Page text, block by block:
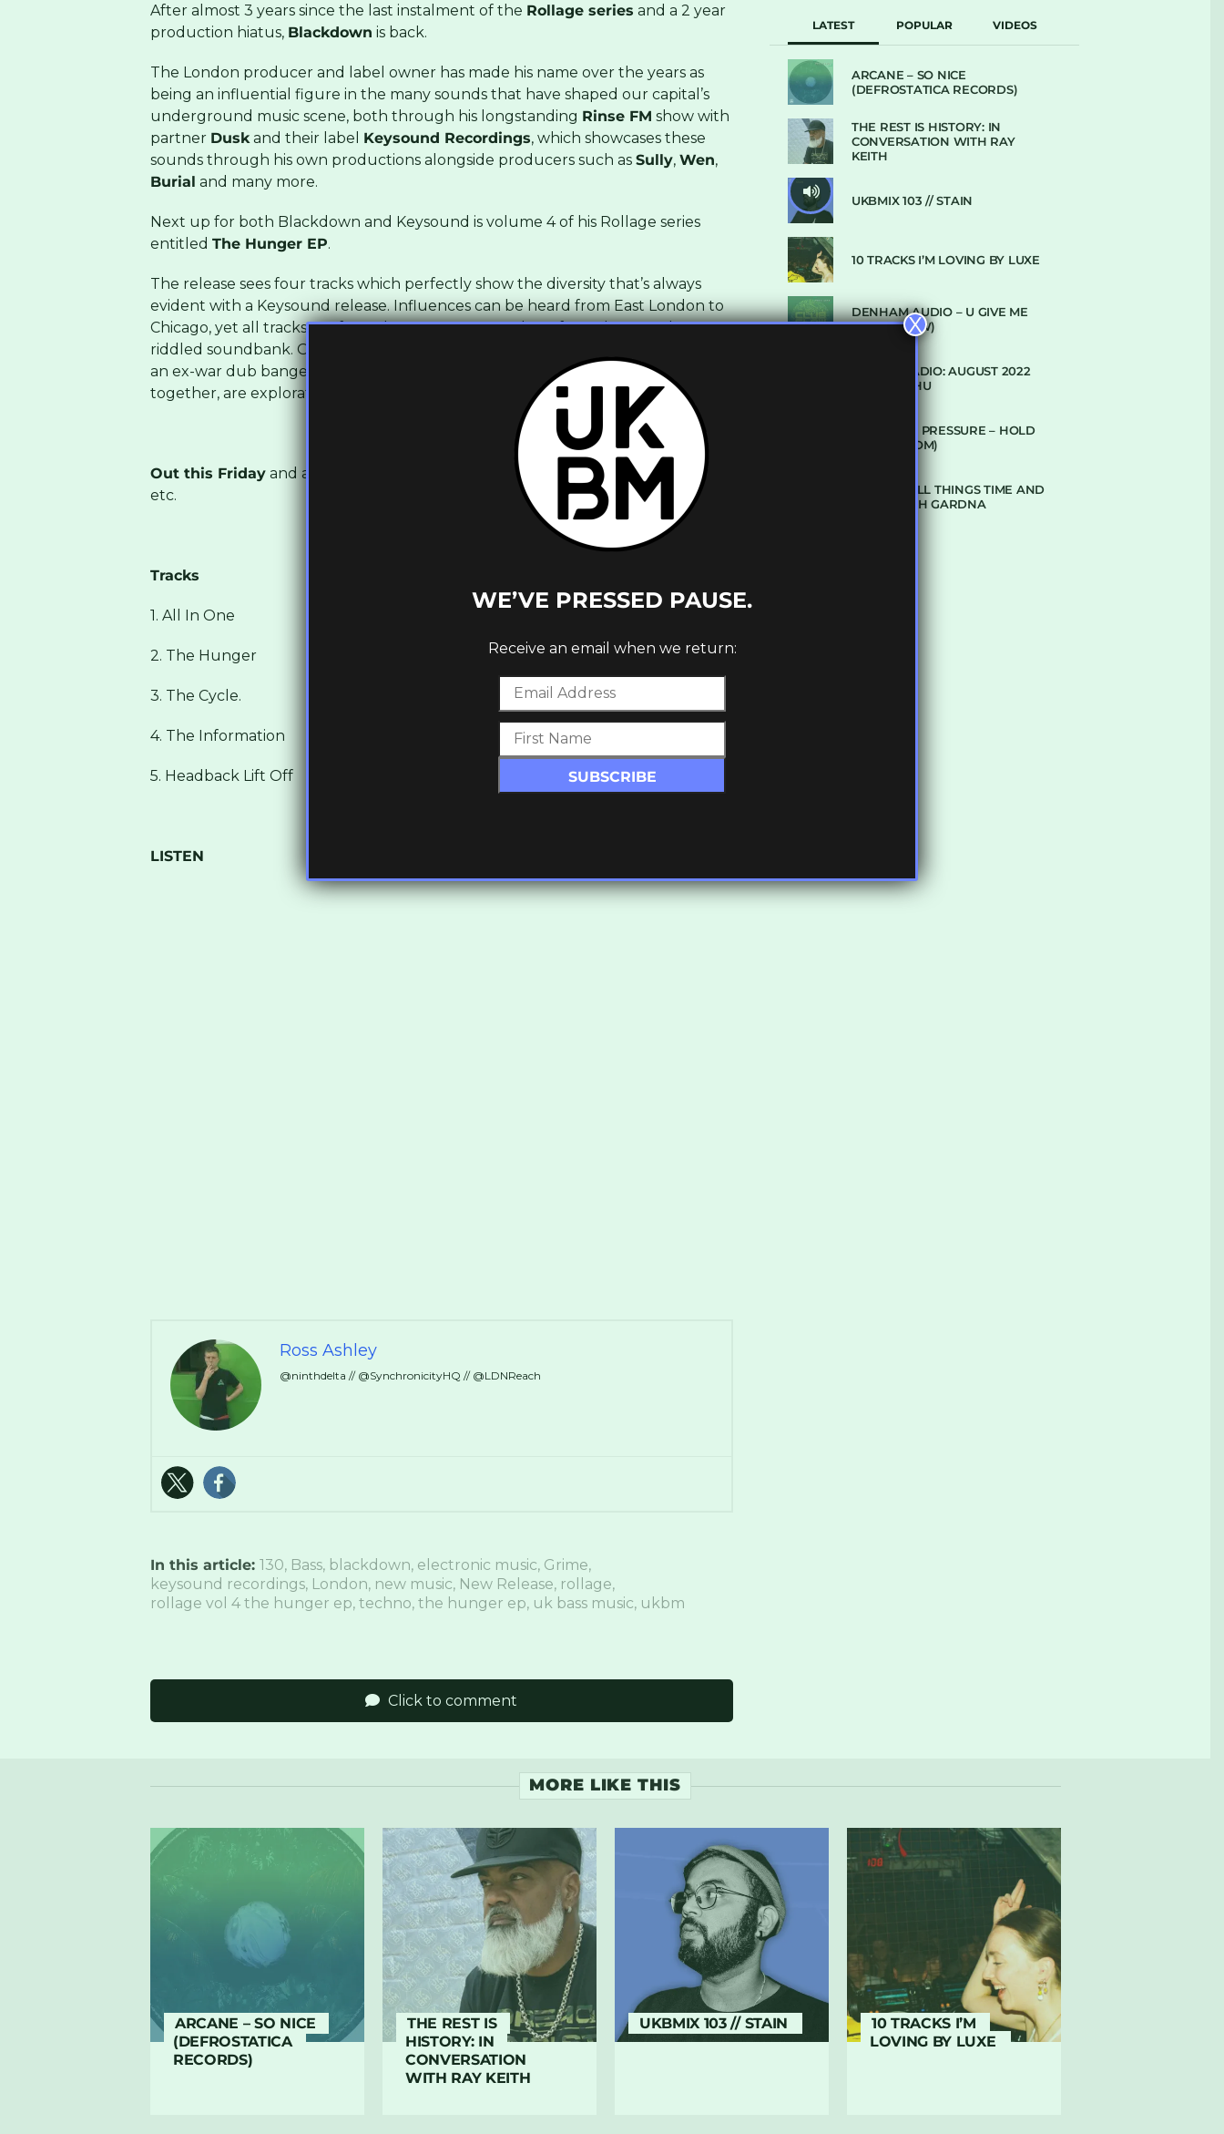
After almost 3 years since the last instalment of the Rollage series and a 2 year
production hiatus, Blackdown is back.
The London producer and label owner has made his name over the years as
being an influential figure in the many sounds that have shaped our capital’s
underground music scene, both through his longstanding Rinse FM show with
partner Duskand their label Keysound Recordings, which showcases these
sounds through his own productions alongside producers such as Sully, Wen,
Burial and many more.
Next up for both Blackdown and Keysound is volume 4 of his Rollage series
entitled The Hunger EP.
The release sees four tracks which perfectly show the diversity that’s always
evident with a Keysound release. Influences can be heard from East London to
Chicago, yet all tracks are forged at one tempo, and cut from the same laser-
riddled soundbank. One weightless, one rolling, another impactful and the 4th
an ex-war dub banger: all of them, including a 5th that sees them all mixed
together, are explorations of darkside 130bpm rollage.
Out this Fridayand available to buy from all usual outlets,Boomkat,
Beatport
etc.
Tracks
1. All In One
2. The Hunger
3. The Cycle.
4. The Information
5. Headback Lift Off
LISTEN
Ross Ashley
@ninthdelta // @SynchronicityHQ // @LDNReach
In this article: 130, Bass, blackdown, electronic music, Grime,
keysound recordings, London, new music, New Release, rollage,
rollage vol 4 the hunger ep, techno, the hunger ep, uk bass music, ukbm
Click to comment
LATEST POPULAR VIDEOS
ARCANE – SO NICE
(DEFROSTATICA RECORDS)
THE REST IS HISTORY: IN
CONVERSATION WITH RAY
KEITH
UKBMIX 103 // STAIN
10 TRACKS I’M LOVING BY LUXE
DENHAM AUDIO – U GIVE ME
(CLUB GLOW)
SUBTLE RADIO: AUGUST 2022
W/ CTHULHU
DUBPLATE PRESSURE – HOLD
ON (GLBDOM)
TALKING ALL THINGS TIME AND
SPACE WITH GARDNA
MORE LIKE THIS
ARCANE – SO NICE
(DEFROSTATICA
RECORDS)
THE REST IS
HISTORY: IN
CONVERSATION
WITH RAY KEITH
UKBMIX 103 // STAIN
10 TRACKS I’M
LOVING BY LUXE
WE’VE PRESSED PAUSE.
Receive an email when we return:
X